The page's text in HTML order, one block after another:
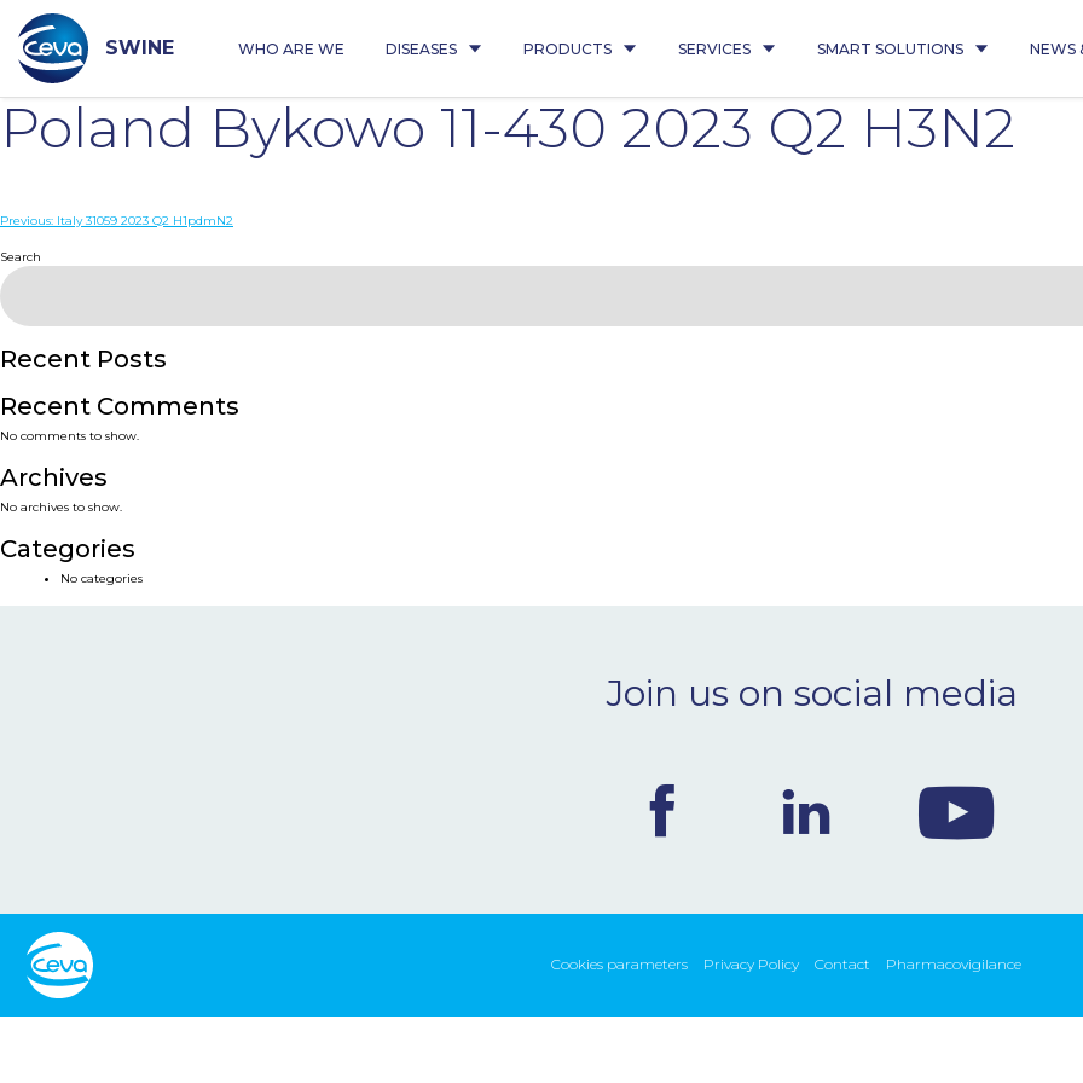
content
SWINE WHO ARE WE DISEASES PRODUCTS SERVICES SMART SOLUTIONS NEWS
Poland Bykowo 11-430 2023 Q2 H3N2
Post
navigation
Previous: Italy 31059 2023 Q2 H1pdmN2
Search
Recent Posts
Recent Comments
No comments to show.
Archives
No archives to show.
Categories
No categories
Join us on social media
Cookies parameters Privacy Policy Contact Pharmacovigilance